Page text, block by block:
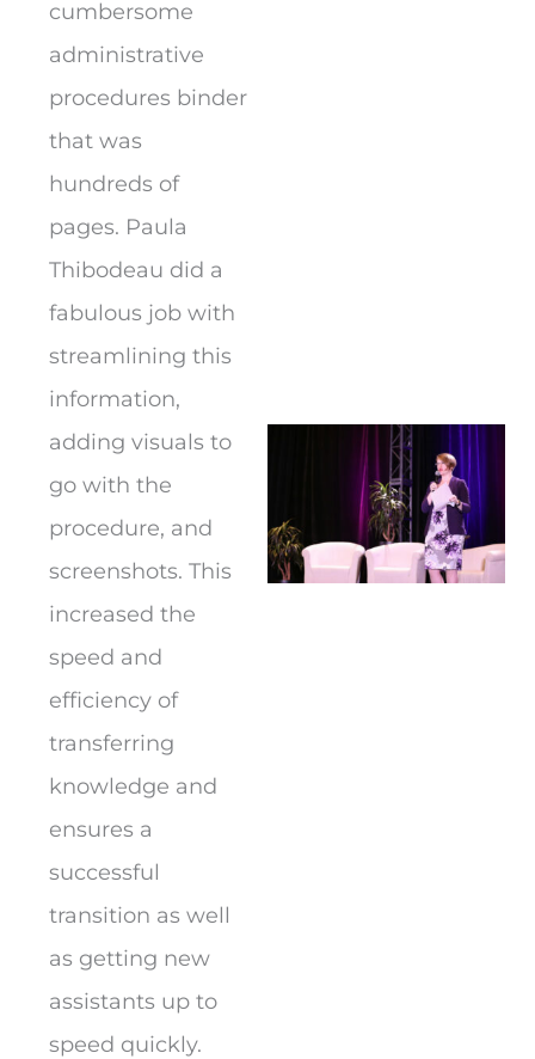
cumbersome
administrative
procedures binder
that was
hundreds of
pages. Paula
Thibodeau did a
fabulous job with
streamlining this
information,
adding visuals to
go with the
procedure, and
screenshots. This
increased the
speed and
efficiency of
transferring
knowledge and
ensures a
successful
transition as well
as getting new
assistants up to
speed quickly.